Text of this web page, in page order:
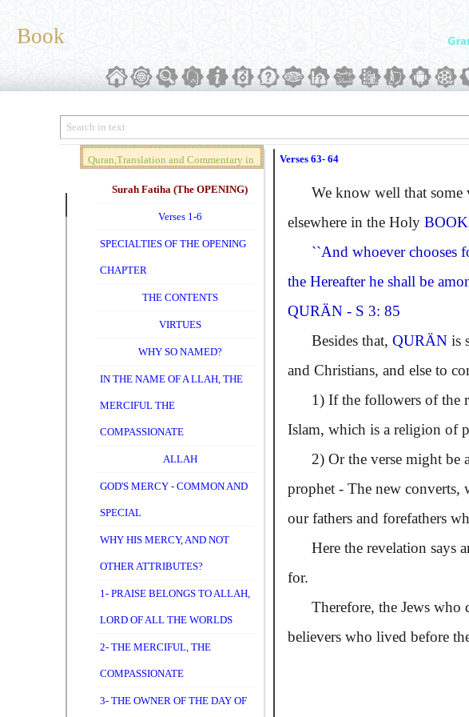
Book
Quran,Translation and Commentary in
Brief (Vol. 01)
Surah Fatiha (The OPENING)
Verses 1-6
SPECIALTIES OF THE OPENING
CHAPTER
THE CONTENTS
VIRTUES
WHY SO NAMED?
IN THE NAME OF A LLAH, THE
MERCIFUL THE
COMPASSIONATE
ALLAH
GOD'S MERCY - COMMON AND
SPECIAL
WHY HIS MERCY, AND NOT
OTHER ATTRIBUTES?
1- PRAISE BELONGS TO ALLAH,
LORD OF ALL THE WORLDS
2- THE MERCIFUL, THE
COMPASSIONATE
3- THE OWNER OF THE DAY OF
Verses 63- 64
We know well that some
elsewhere in the Holy BOOK
``And whoever chooses
the Hereafter he shall be
QURÄN - S 3: 85
Besides that, QURÄN is
and Christians, and else to
1) If the followers of the
Islam, which is a religion of
2) Or the verse might be
prophet - The new converts,
our fathers and forefathers
Here the revelation says
for.
Therefore, the Jews who
believers who lived before